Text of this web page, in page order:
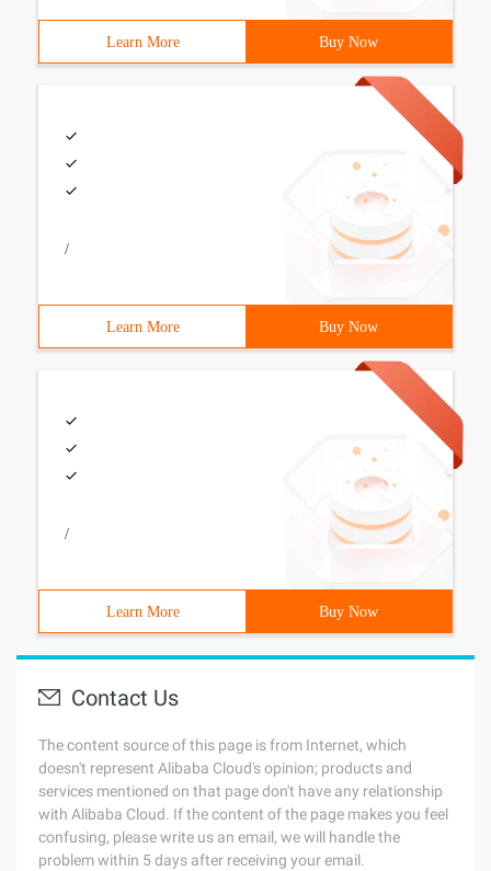
Learn More Buy Now
/
Learn More Buy Now
/
Learn More Buy Now
Contact Us
The content source of this page is from Internet, which
doesn't represent Alibaba Cloud's opinion; products and
services mentioned on that page don't have any relationship
with Alibaba Cloud. If the content of the page makes you feel
confusing, please write us an email, we will handle the
problem within 5 days after receiving your email.